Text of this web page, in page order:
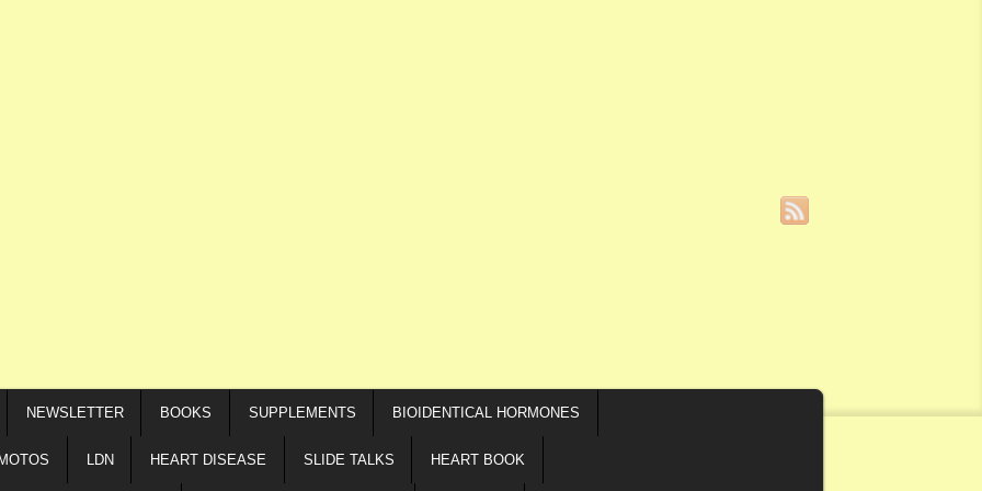
NEWSLETTER BOOKS SUPPLEMENTS BIOIDENTICAL HORMONES
LDN HEART DISEASE SLIDE TALKS HEART BOOK